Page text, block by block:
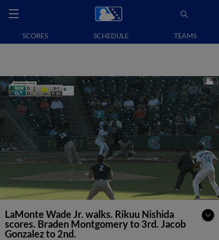
SCORES SCHEDULE TEAMS
LaMonte Wade Jr. walks. Rikuu Nishida
scores. Braden Montgomery to 3rd. Jacob
Gonzalez to 2nd.